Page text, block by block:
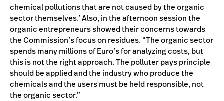
chemical pollutions that are not caused by the organic
sector themselves.’ Also, in the afternoon session the
organic entrepreneurs showed their concerns towards
the Commission’s focus on residues. “The organic sector
spends many millions of Euro’s for analyzing costs, but
this is not the right approach. The polluter pays principle
should be applied and the industry who produce the
chemicals and the users must be held responsible, not
the organic sector.”